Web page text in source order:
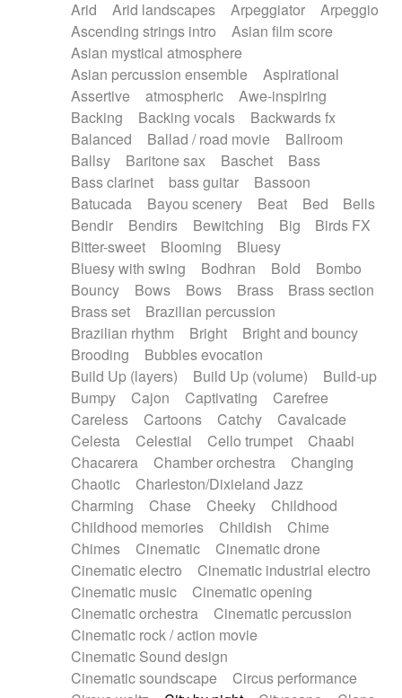
Piano Solo Jazz
Police comedy
Pop
Psychedelic
Punk rock
Repetitive music
Rock
Romantic Comedy
SciFi / Fantastic
Slow / Ballad
Soul
Spanish - Flamenco
Symphonic
Synthpop
Synthwave
Thriller
Trailer
Trip-Hop / Downtempo
waltz
Waltz
Waltz movement
Electric guitar with effects
Electric guitar with fx reverb
Electric guitar with reverse fx
Electric organ
Electric organ ostinato
Electric piano
Electric piano
Electric Textures
Electro
Electro-Acoustic Guitar
Electronic
Electronic bass
Electronic drums
Electronic percussion
Electronic percussion
Electronic Textures
Ethnic flute
Ethnic percussion
Fanfare
Felt piano
Fender keyboard
Flute Flutes
Frame drum
Fx
Glass harmonica
Glockenspiel
Glokenspiel
Gong
Graceful thongs
Great reverb
Guitars
Gypsy guitar
Hammond organ
Handclap
Hang drum Harmonica
Harpsichord
Heavy Battery
Highland pipes
Horn
Horn Horns
Instrumental
Japanese bowl
Jewharp
Keyboard
Keyboard
Keyboard samples Koto
Low
Mandolin
Maracas Marimba
Mellotron
Melodica
Melotron
military drum
Musical saw
Orchestra Organ
Pedal steel
Percussion
Percussions Pianet
Piano
Pizzicato
Pizzicato delay
Pizzicato violin
Prepared piano
Prepared Piano
Reverb
Reverberated
Reverse piano
Rhodes
Ropes
Sanza / Kess Kess
Saturated
Saxophone
Singing bowl
Slide guitar
Snap of the fingers
Solo instr.
Sonar
Spanish guitar
Arid
Arid landscapes Arpeggiator
Arpeggio
Ascending strings intro
Asian film score
Asian mystical atmosphere
Asian percussion ensemble
Aspirational
Assertive
atmospheric
Awe-inspiring
Backing
Backing vocals
Backwards fx
Balanced
Ballad / road movie
Ballroom
Ballsy
Baritone sax Baschet
Bass
Bass clarinet
bass guitar
Bassoon
Batucada
Bayou scenery Beat Bed
Bells
Bendir
Bendirs Bewitching Big
Birds FX
Bitter-sweet
Blooming
Bluesy
Bluesy with swing
Bodhran Bold
Bombo
Bouncy
Bows Bows Brass
Brass section
Brass set
Brazilian percussion
Brazilian rhythm
Bright
Bright and bouncy
Brooding
Bubbles evocation
Build Up (layers)
Build Up (volume)
Build-up
Bumpy
Cajon Captivating
Carefree
Careless
Cartoons Catchy
Cavalcade
Celesta
Celestial Cello trumpet
Chaabi
Chacarera
Chamber orchestra
Changing
Chaotic
Charleston/Dixieland Jazz
Charming
Chase Cheeky
Childhood
Childhood memories
Childish
Chime
Chimes
Cinematic
Cinematic drone
Cinematic electro
Cinematic industrial electro
Cinematic music
Cinematic opening
Cinematic orchestra
Cinematic percussion
Cinematic rock / action movie
Cinematic Sound design
Cinematic soundscape
Circus performance